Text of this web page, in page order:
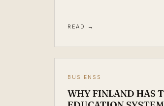
READ →
BUSIENSS
WHY FINLAND HAS